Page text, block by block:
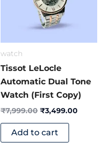
watch
Tissot LeLocle
Automatic Dual Tone
Watch (First Copy)
₹7,999.00 ₹3,499.00
Add to cart